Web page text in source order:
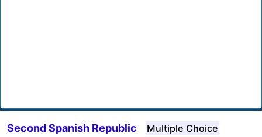
Second Spanish Republic Multiple Choice